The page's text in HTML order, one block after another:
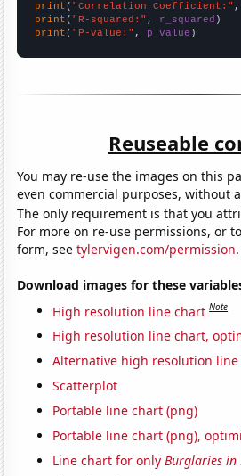
print ( "Correlation Coefficient:"
print ( "R-squared:" , r_squared
print ( "P-value:" , p_value )
Reuseable
You may re-use the images on this
even commercial purposes, without
The only requirement is that you
For more on re-use permissions, or
form, seetylervigen.com/permission.
Download images for these
High resolution line chart Note
High resolution line chart,
Alternative high resolution
Scatterplot
Portable line chart (png)
Portable line chart (png),
Line chart for onlyBurglaries in